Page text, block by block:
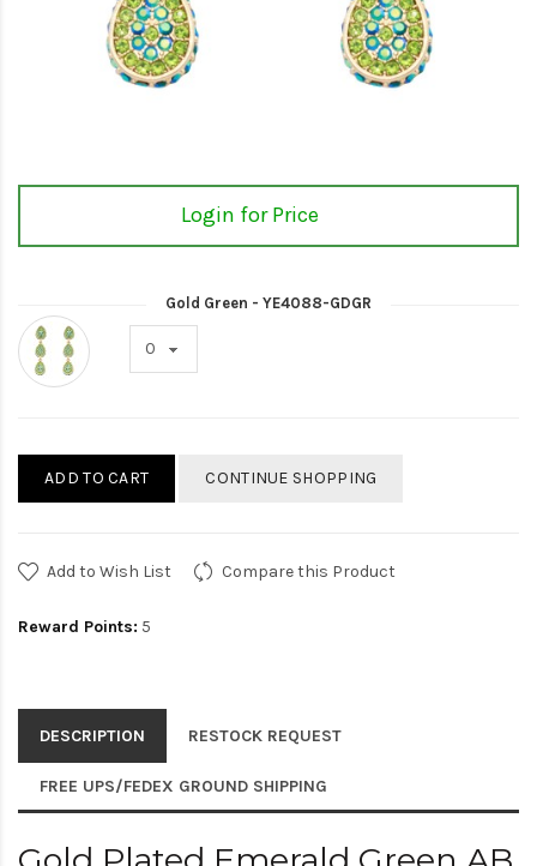
Login for Price
Gold Green - YE4088-GDGR
ADD TO CART CONTINUE SHOPPING
Add to Wish List Compare this Product
Reward Points: 5
DESCRIPTION RESTOCK REQUEST
FREE UPS/FEDEX GROUND SHIPPING